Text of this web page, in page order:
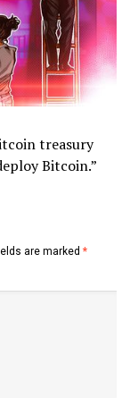
treasury
Bitcoin.”
are marked *